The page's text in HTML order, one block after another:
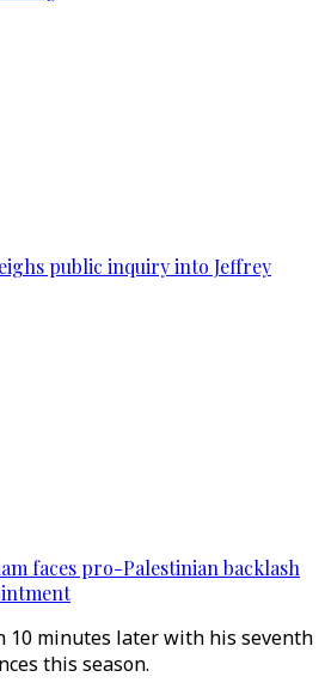
public inquiry into Jeffrey
faces pro-Palestinian backlash
minutes later with his seventh
this season.